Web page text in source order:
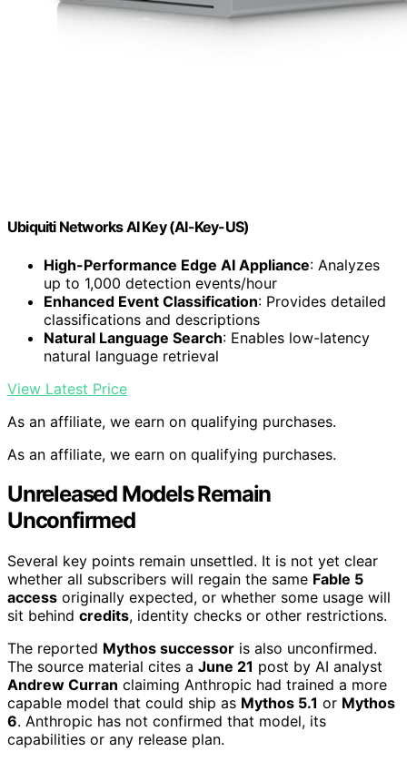
Ubiquiti Networks AI Key (AI-Key-US)
High-Performance Edge AI Appliance: Analyzes
up to 1,000 detection events/hour
Enhanced Event Classification: Provides detailed
classifications and descriptions
Natural Language Search: Enables low-latency
natural language retrieval
View Latest Price
As an affiliate, we earn on qualifying purchases.
As an affiliate, we earn on qualifying purchases.
Unreleased Models Remain
Unconfirmed
Several key points remain unsettled. It is not yet clear
whether all subscribers will regain the same Fable 5
access originally expected, or whether some usage will
sit behind credits, identity checks or other restrictions.
The reported Mythos successor is also unconfirmed.
The source material cites a June 21 post by AI analyst
Andrew Curran claiming Anthropic had trained a more
capable model that could ship as Mythos 5.1 or Mythos
6. Anthropic has not confirmed that model, its
capabilities or any release plan.